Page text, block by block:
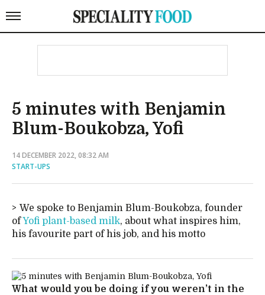
5 minutes with Benjamin
Blum-Boukobza, Yofi
14 DECEMBER 2022, 08:32 AM
START-UPS
We spoke to Benjamin Blum-Boukobza, founder
ofYofi plant-based milk, about what inspires him,
his favourite part of his job, and his motto
What would you be doing if you weren’t in the